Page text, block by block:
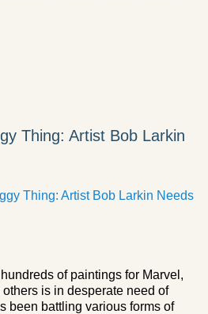
Thing: Artist Bob Larkin
Thing: Artist Bob Larkin Needs
of paintings for Marvel,
is in desperate need of
been battling various forms of